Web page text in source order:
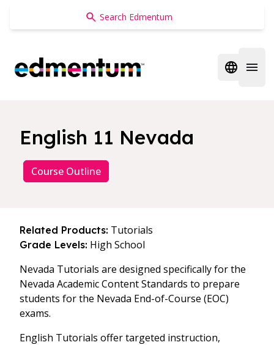
Edmentum
Open
English 11 Nevada
Course Outline
Related Products: Tutorials
Grade Levels: High School
Nevada Tutorials are designed specifically for the
Nevada Academic Content Standards to prepare
students for the Nevada End-of-Course (EOC)
exams.
English Tutorials offer targeted instruction,